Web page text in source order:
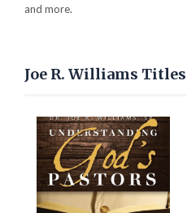
and more.
Joe R. Williams Titles